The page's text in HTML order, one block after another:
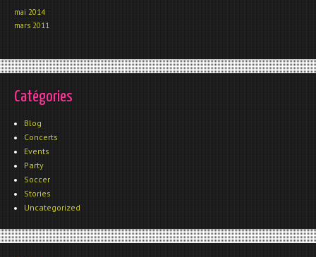
mai 2014
mars 2011
Catégories
Blog
Concerts
Events
Party
Soccer
Stories
Uncategorized